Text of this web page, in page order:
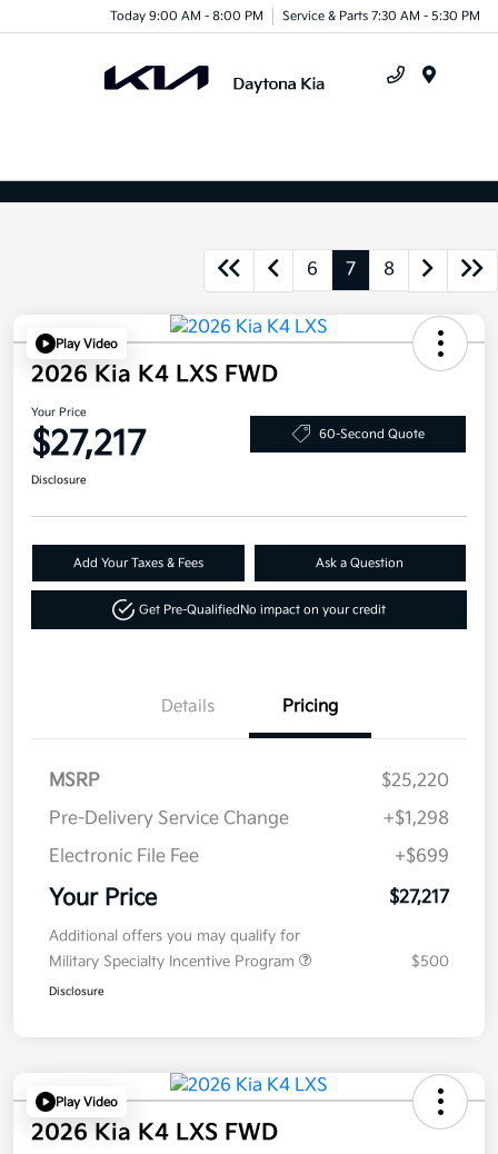
Today 9:00 AM - 8:00 PM Service & Parts 7:30 AM - 5:30 PM
6 7 8
Play Video
2026 Kia K4 LXS FWD
Your Price
$27,217 60-Second Quote
Disclosure
Add Your Taxes & Fees Ask a Question
Get Pre-Qualified No impact on your credit
Details Pricing
MSRP
$25,220
Pre-Delivery Service Change
+$1,298
Electronic File Fee
+$699
Your Price $27,217
Additional offers you may qualify for
Military Specialty Incentive Program
$500
Disclosure
Play Video
2026 Kia K4 LXS FWD